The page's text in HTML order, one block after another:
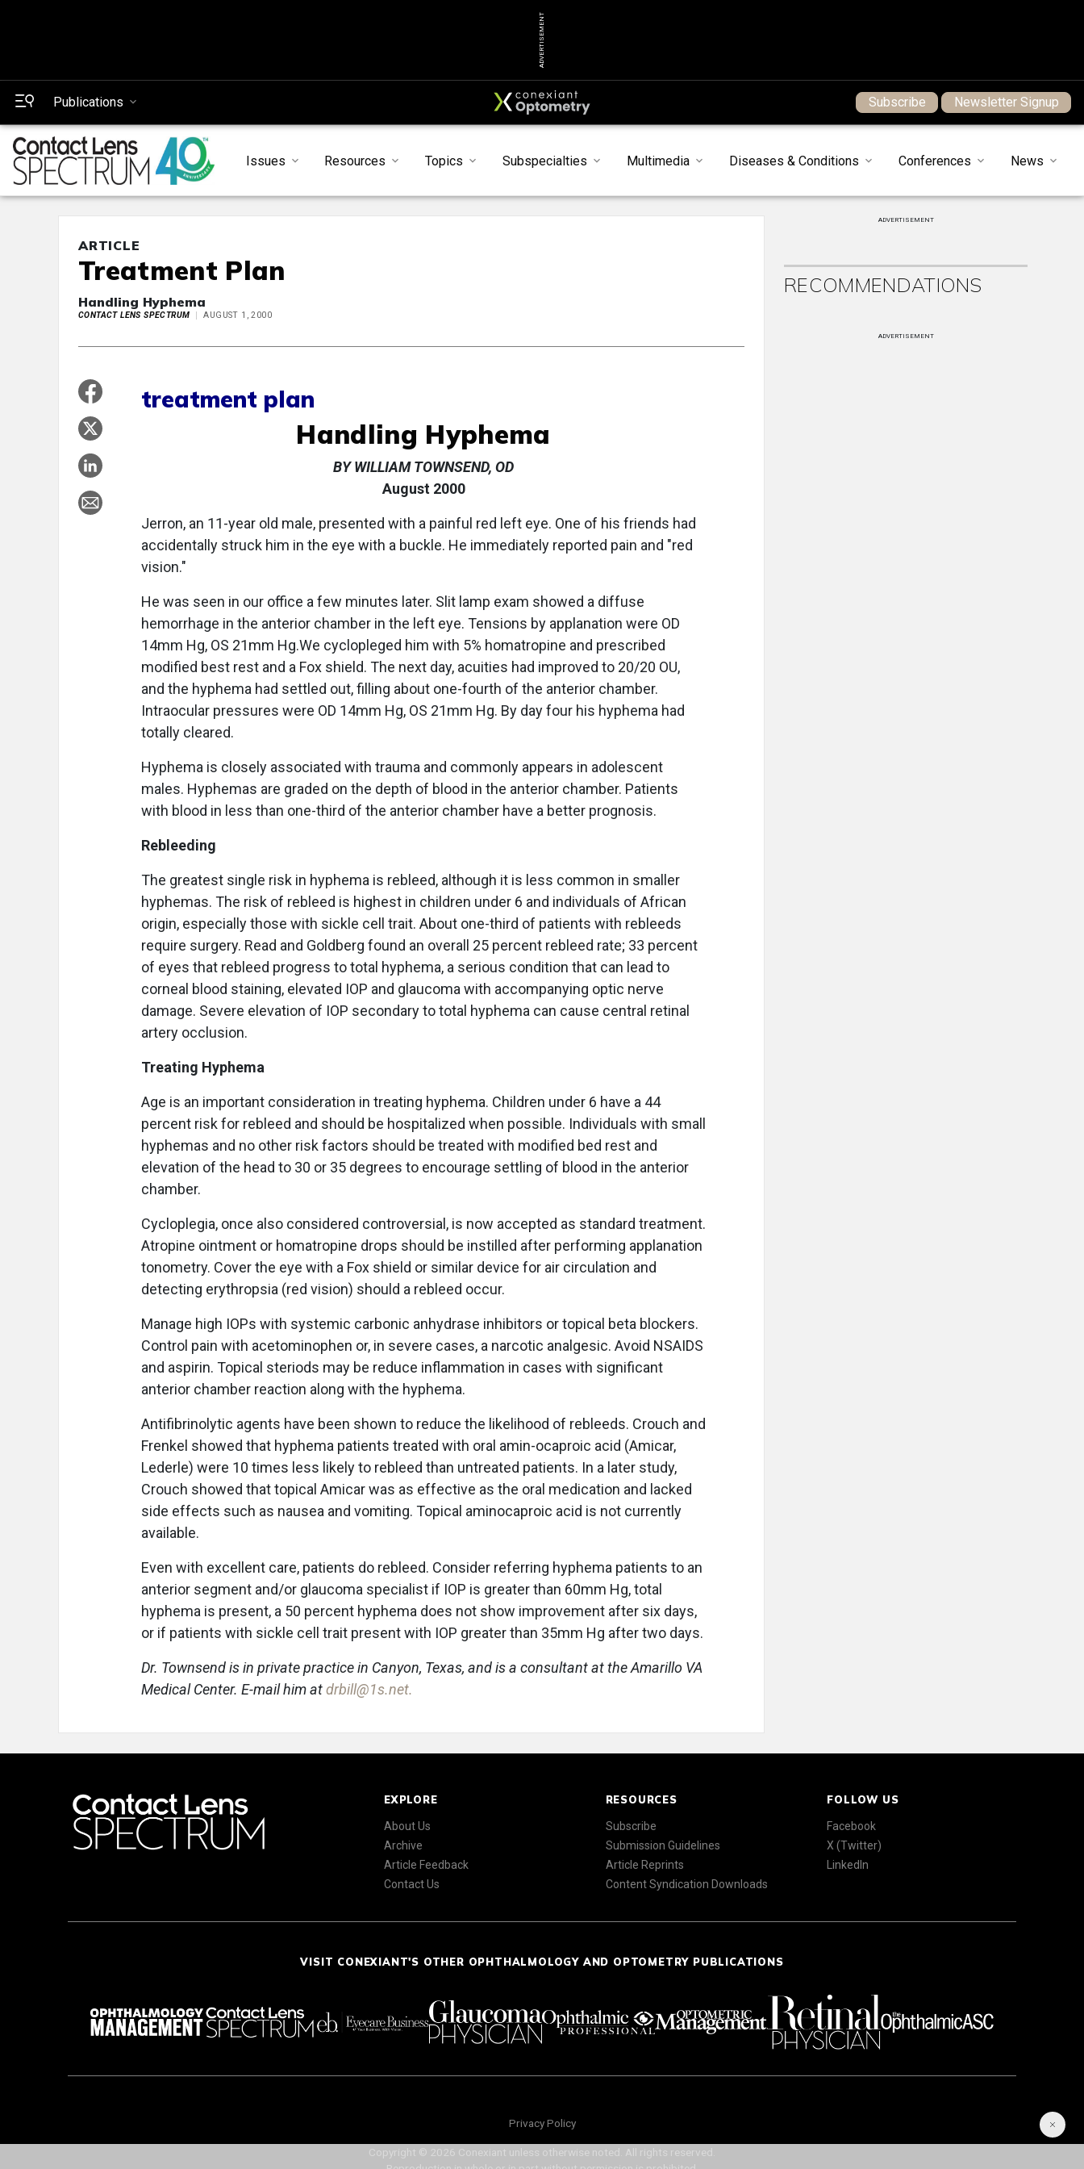
ADVERTISEMENT
Publications Subscribe Newsletter Signup
Issues Resources Topics Subspecialties Multimedia Diseases & Conditions Conferences News
ARTICLE
Treatment Plan
Handling Hyphema
CONTACT LENS SPECTRUM AUGUST 1, 2000
treatment plan
Handling Hyphema
BY WILLIAM TOWNSEND, OD
August 2000
Jerron, an 11-year old male, presented with a painful red left eye. One of his friends had
accidentally struck him in the eye with a buckle. He immediately reported pain and "red
vision."
He was seen in our office a few minutes later. Slit lamp exam showed a diffuse
hemorrhage in the anterior chamber in the left eye. Tensions by applanation were OD
14mm Hg, OS 21mm Hg.We cyclopleged him with 5% homatropine and prescribed
modified best rest and a Fox shield. The next day, acuities had improved to 20/20 OU,
and the hyphema had settled out, filling about one-fourth of the anterior chamber.
Intraocular pressures were OD 14mm Hg, OS 21mm Hg. By day four his hyphema had
totally cleared.
Hyphema is closely associated with trauma and commonly appears in adolescent
males. Hyphemas are graded on the depth of blood in the anterior chamber. Patients
with blood in less than one-third of the anterior chamber have a better prognosis.
Rebleeding
The greatest single risk in hyphema is rebleed, although it is less common in smaller
hyphemas. The risk of rebleed is highest in children under 6 and individuals of African
origin, especially those with sickle cell trait. About one-third of patients with rebleeds
require surgery. Read and Goldberg found an overall 25 percent rebleed rate; 33 percent
of eyes that rebleed progress to total hyphema, a serious condition that can lead to
corneal blood staining, elevated IOP and glaucoma with accompanying optic nerve
damage. Severe elevation of IOP secondary to total hyphema can cause central retinal
artery occlusion.
Treating Hyphema
Age is an important consideration in treating hyphema. Children under 6 have a 44
percent risk for rebleed and should be hospitalized when possible. Individuals with small
hyphemas and no other risk factors should be treated with modified bed rest and
elevation of the head to 30 or 35 degrees to encourage settling of blood in the anterior
chamber.
Cycloplegia, once also considered controversial, is now accepted as standard treatment.
Atropine ointment or homatropine drops should be instilled after performing applanation
tonometry. Cover the eye with a Fox shield or similar device for air circulation and
detecting erythropsia (red vision) should a rebleed occur.
Manage high IOPs with systemic carbonic anhydrase inhibitors or topical beta blockers.
Control pain with acetominophen or, in severe cases, a narcotic analgesic. Avoid NSAIDS
and aspirin. Topical steriods may be reduce inflammation in cases with significant
anterior chamber reaction along with the hyphema.
Antifibrinolytic agents have been shown to reduce the likelihood of rebleeds. Crouch and
Frenkel showed that hyphema patients treated with oral amin-ocaproic acid (Amicar,
Lederle) were 10 times less likely to rebleed than untreated patients. In a later study,
Crouch showed that topical Amicar was as effective as the oral medication and lacked
side effects such as nausea and vomiting. Topical aminocaproic acid is not currently
available.
Even with excellent care, patients do rebleed. Consider referring hyphema patients to an
anterior segment and/or glaucoma specialist if IOP is greater than 60mm Hg, total
hyphema is present, a 50 percent hyphema does not show improvement after six days,
or if patients with sickle cell trait present with IOP greater than 35mm Hg after two days.
Dr. Townsend is in private practice in Canyon, Texas, and is a consultant at the Amarillo VA
Medical Center. E-mail him atdrbill@1s.net.
ADVERTISEMENT
RECOMMENDATIONS
ADVERTISEMENT
EXPLORE
About Us
Archive
Article Feedback
Contact Us
RESOURCES
Subscribe
Submission Guidelines
Article Reprints
Content Syndication Downloads
FOLLOW US
Facebook
X (Twitter)
LinkedIn
VISIT CONEXIANT'S OTHER OPHTHALMOLOGY AND OPTOMETRY PUBLICATIONS
Privacy Policy
Copyright © 2026 Conexiant unless otherwise noted. All rights reserved.